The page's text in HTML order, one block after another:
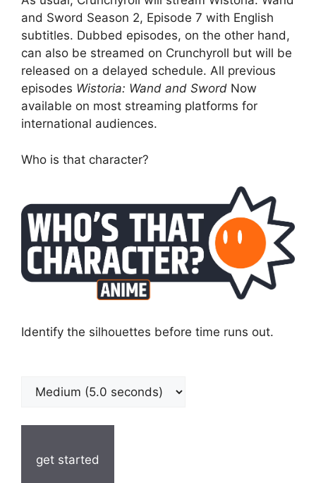
and Sword Season 2, Episode 7 with English
subtitles. Dubbed episodes, on the other hand,
can also be streamed on Crunchyroll but will be
released on a delayed schedule. All previous
episodes Wistoria: Wand and Sword Now
available on most streaming platforms for
international audiences.
Who is that character?
Identify the silhouettes before time runs out.
get started